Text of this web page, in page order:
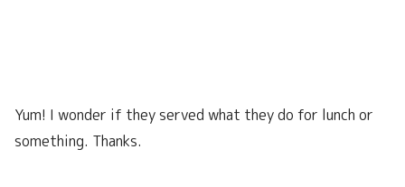
Yum! I wonder if they served what they do for lunch or
something. Thanks.